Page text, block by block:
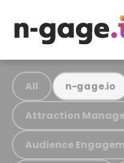
All n-gage.io
Attraction
Audience